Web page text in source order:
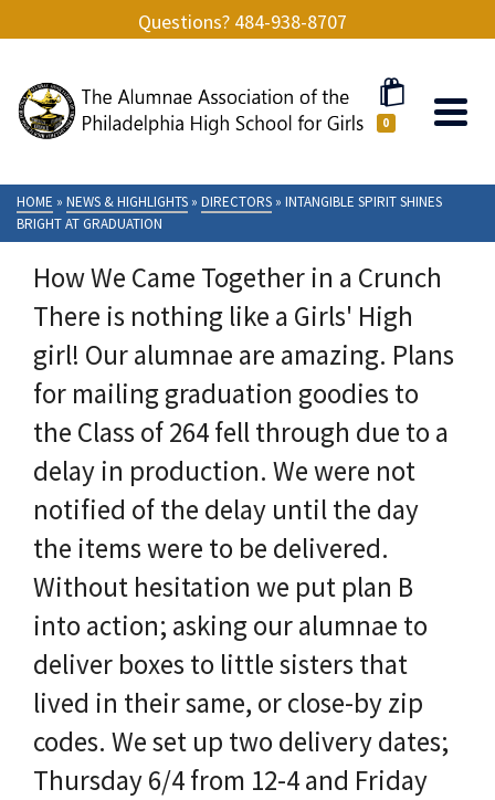
Questions? 484-938-8707
0
HOME » NEWS & HIGHLIGHTS » DIRECTORS » INTANGIBLE SPIRIT SHINES
BRIGHT AT GRADUATION
How We Came Together in a Crunch
There is nothing like a Girls' High
girl! Our alumnae are amazing. Plans
for mailing graduation goodies to
the Class of 264 fell through due to a
delay in production. We were not
notified of the delay until the day
the items were to be delivered.
Without hesitation we put plan B
into action; asking our alumnae to
deliver boxes to little sisters that
lived in their same, or close-by zip
codes. We set up two delivery dates;
Thursday 6/4 from 12-4 and Friday